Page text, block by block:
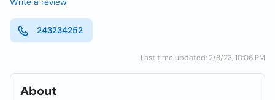
243234252
Last time updated: 2/8/23, 10:06 PM
About